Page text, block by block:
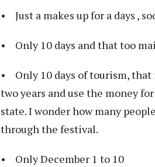
• Just a makes up for a days ,
• Only 10 days and that too
• Only 10 days of tourism,
two years and use the money
state. I wonder how many
through the festival.
• Only December 1 to 10